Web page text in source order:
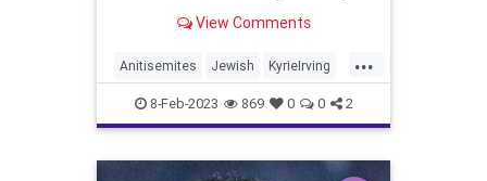
star-game-201604902.html">Ben...
View Comments
...
Anitisemites Jewish KyrieIrving
News Sports
8-Feb-2023 869 0 0 2